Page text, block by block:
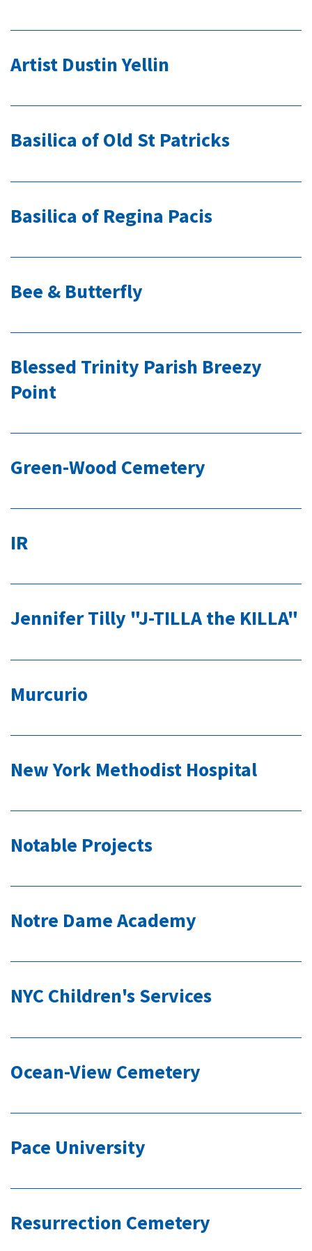
Artist Dustin Yellin
Basilica of Old St Patricks
Basilica of Regina Pacis
Bee & Butterfly
Blessed Trinity Parish Breezy
Point
Green-Wood Cemetery
IR
Jennifer Tilly "J-TILLA the KILLA"
Murcurio
New York Methodist Hospital
Notable Projects
Notre Dame Academy
NYC Children's Services
Ocean-View Cemetery
Pace University
Resurrection Cemetery